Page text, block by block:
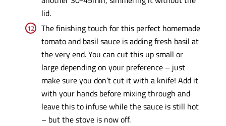
lid.
The finishing touch for this perfect homemade
tomato and basil sauce is adding fresh basil at
the very end. You can cut this up small or
large depending on your preference – just
make sure you don’t cut it with a knife! Add it
with your hands before mixing through and
leave this to infuse while the sauce is still hot
– but the stove is now off.